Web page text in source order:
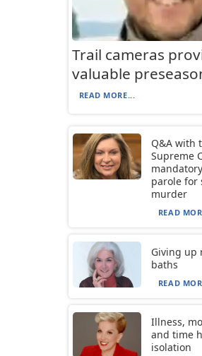
Trail cameras
valuable
READ MORE...
Q&A with
Supreme
parole for
murder
READ
Giving up
baths
READ
Illness,
and time
isolation